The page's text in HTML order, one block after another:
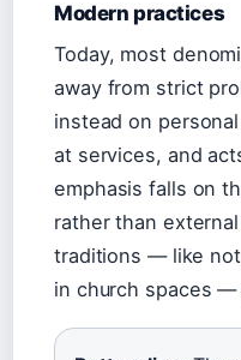
Modern practices
Today, most
away from strict
instead on
at services, and
emphasis falls on
rather than
traditions — like
in church spaces —